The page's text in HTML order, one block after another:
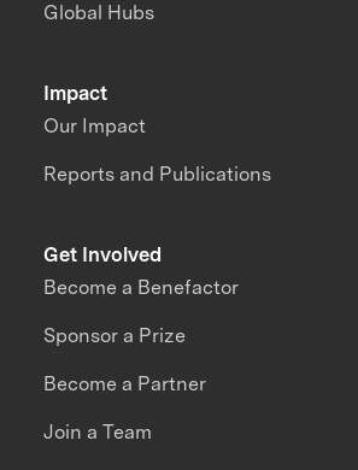
Impact
Our Impact
Reports and Publications
Global Hubs
Get Involved
Become a Benefactor
Sponsor a Prize
Become a Partner
Join a Team